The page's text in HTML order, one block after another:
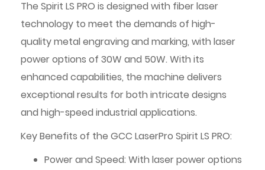
The Spirit LS PRO is designed with fiber laser
technology to meet the demands of high-
quality metal engraving and marking, with laser
power options of 30W and 50W. With its
enhanced capabilities, the machine delivers
exceptional results for both intricate designs
and high-speed industrial applications.
Key Benefits of the GCC LaserPro Spirit LS PRO:
Power and Speed: With laser power options